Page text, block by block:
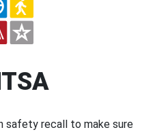
safety recall to make sure